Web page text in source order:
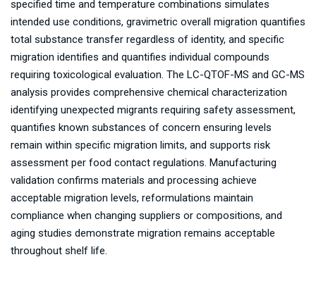
specified time and temperature combinations simulates
intended use conditions, gravimetric overall migration quantifies
total substance transfer regardless of identity, and specific
migration identifies and quantifies individual compounds
requiring toxicological evaluation. The LC-QTOF-MS and GC-MS
analysis provides comprehensive chemical characterization
identifying unexpected migrants requiring safety assessment,
quantifies known substances of concern ensuring levels
remain within specific migration limits, and supports risk
assessment per food contact regulations. Manufacturing
validation confirms materials and processing achieve
acceptable migration levels, reformulations maintain
compliance when changing suppliers or compositions, and
aging studies demonstrate migration remains acceptable
throughout shelf life.